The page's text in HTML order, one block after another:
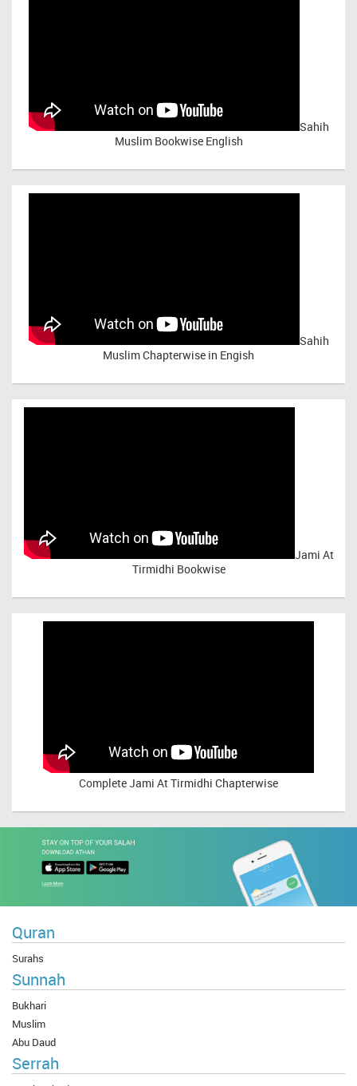
Sahih
Muslim Bookwise English
Sahih
Muslim Chapterwise in Engish
Jami At
Tirmidhi Bookwise
CompleteJami At Tirmidhi Chapterwise
Quran
Surahs
Sunnah
Bukhari
Muslim
Abu Daud
Serrah